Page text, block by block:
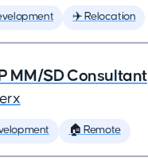
✈️ Relocation
MM/SD Consultant
🏠 Remote